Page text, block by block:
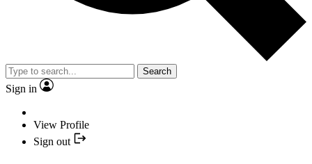
Search
Sign in
View Profile
Sign out